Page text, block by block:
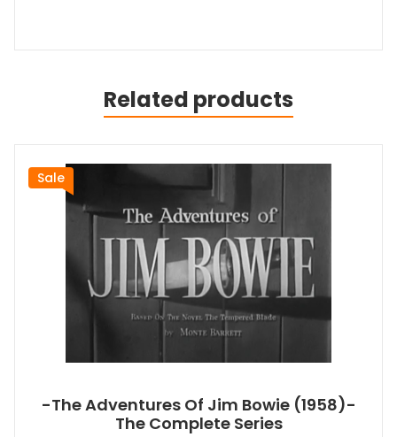
Related products
Sale
-The Adventures Of Jim Bowie (1958)-
The Complete Series